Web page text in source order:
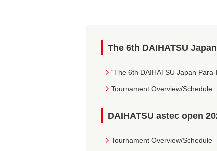
The 6th DAIHATSU
“The 6th DAIHATSU Japan
Tournament Overview/Schedule
DAIHATSU astec open
Tournament Overview/Schedule